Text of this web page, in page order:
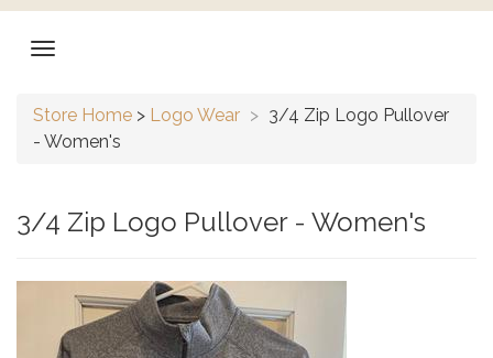
Store Home > Logo Wear > 3/4 Zip Logo Pullover
- Women's
3/4 Zip Logo Pullover - Women's